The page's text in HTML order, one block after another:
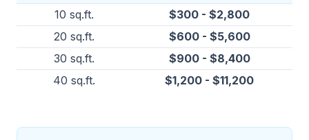
10 sq.ft.
$300 - $2,800
20 sq.ft.
$600 - $5,600
30 sq.ft.
$900 - $8,400
40 sq.ft.
$1,200 - $11,200